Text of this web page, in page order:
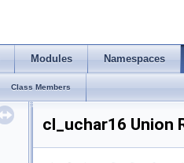
Modules Namespaces
Class Members
cl_uchar16 Union